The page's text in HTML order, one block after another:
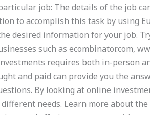
job: The details of the job
to accomplish this task by using
desired information for your job.
such as ecombinator.com,
requires both in-person
and paid can provide you the
By looking at online
needs. Learn more about